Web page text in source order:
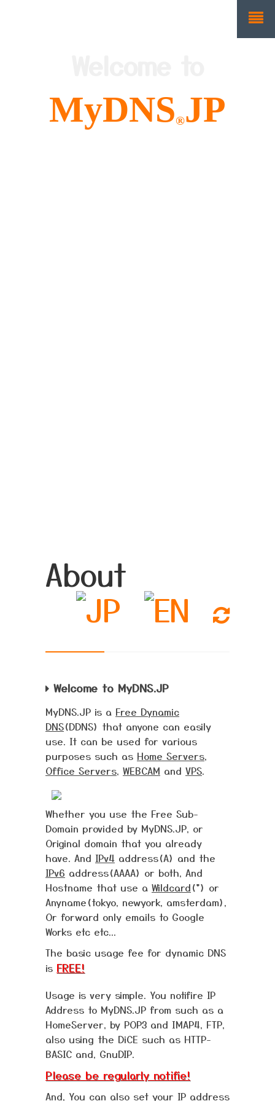
MyDNS®JP
About
Welcome to MyDNS.JP
MyDNS.JP is a Free Dynamic
DNS(DDNS) that anyone can easily
use. It can be used for various
purposes such as Home Servers,
Office Servers, WEBCAM and VPS.
Whether you use the Free Sub-
Domain provided by MyDNS.JP, or
Original domain that you already
have. And IPv4 address(A) and the
IPv6 address(AAAA) or both, And
Hostname that use a Wildcard(*) or
Anyname(tokyo, newyork, amsterdam),
Or forward only emails to Google
Works etc etc...
The basic usage fee for dynamic DNS
is FREE!
Usage is very simple. You notifire IP
Address to MyDNS.JP from such as a
HomeServer, by POP3 and IMAP4, FTP,
also using the DiCE such as HTTP-
BASIC and, GnuDIP.
Please be regularly notifie!
And, You can also set your IP address